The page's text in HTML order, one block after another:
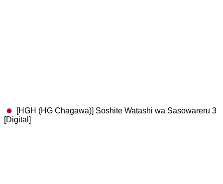
[HGH (HG Chagawa)] Soshite Watashi wa Sasowareru 3
[Digital]